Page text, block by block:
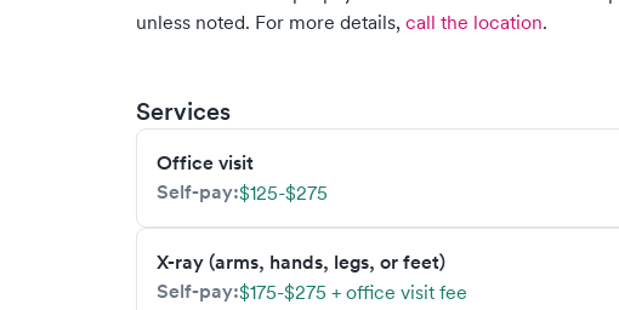
unless noted. For more details, call the location.
Services
Office visit
Self-pay:$125-$275
X-ray (arms, hands, legs, or feet)
Self-pay:$175-$275 + office visit fee